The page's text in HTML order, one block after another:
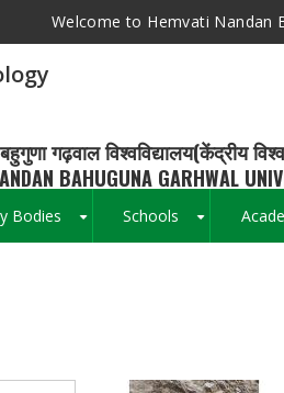
Welcome to Hemvati Nandan
गढ़वाल विश्वविद्यालय(केंद्रीय
BAHUGUNA GARHWAL
Bodies Schools